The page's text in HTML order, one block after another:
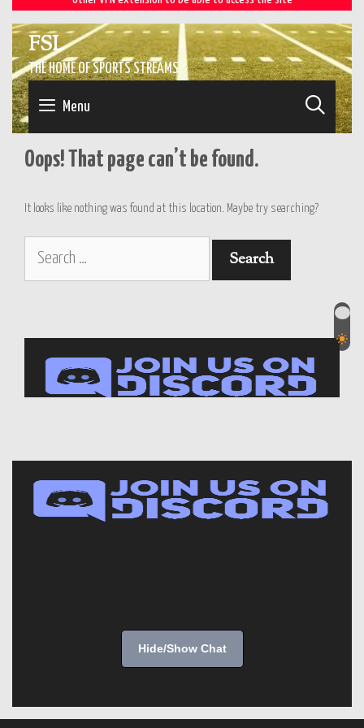
Hide/Show Chat